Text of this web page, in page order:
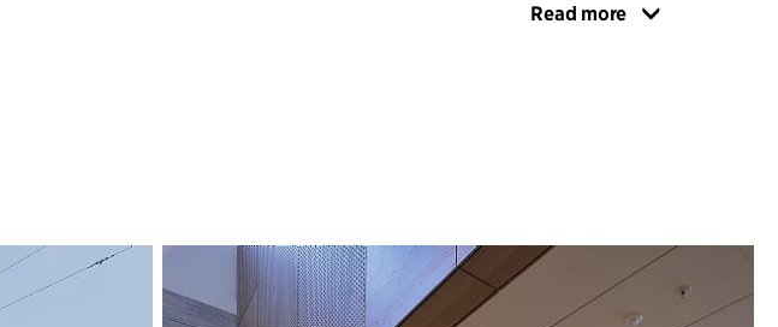
The conversions also made it possible to focus on a holistic solution
daylight for the office space here, the characteristic recurring slit
windows are repeated in the solid brick base of the ground floor,
while skylights break through the first floor to the ground floor, so
Read more